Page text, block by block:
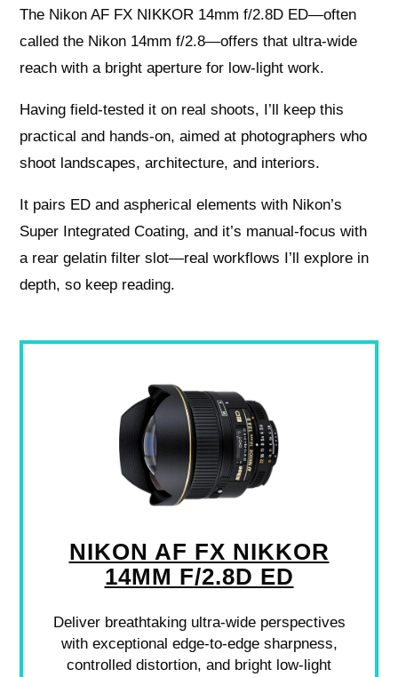
The Nikon AF FX NIKKOR 14mm f/2.8D ED—often
called the Nikon 14mm f/2.8—offers that ultra-wide
reach with a bright aperture for low-light work.
Having field-tested it on real shoots, I’ll keep this
practical and hands-on, aimed at photographers who
shoot landscapes, architecture, and interiors.
It pairs ED and aspherical elements with Nikon’s
Super Integrated Coating, and it’s manual-focus with
a rear gelatin filter slot—real workflows I’ll explore in
depth, so keep reading.
NIKON AF FX NIKKOR
14MM F/2.8D ED
Deliver breathtaking ultra-wide perspectives
with exceptional edge-to-edge sharpness,
controlled distortion, and bright low-light